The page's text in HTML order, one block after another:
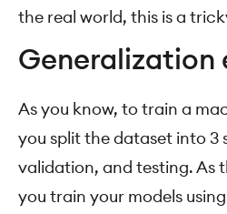
the real world, this is a
Generalization
As you know, to train a
you split the dataset into 3
validation, and testing. As
you train your models